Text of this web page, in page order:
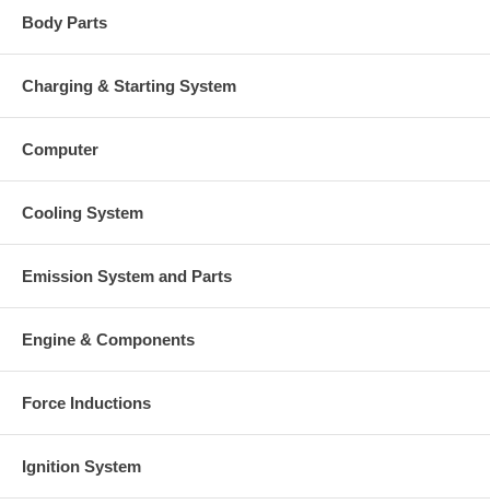
Body Parts
Charging & Starting System
Computer
Cooling System
Emission System and Parts
Engine & Components
Force Inductions
Ignition System